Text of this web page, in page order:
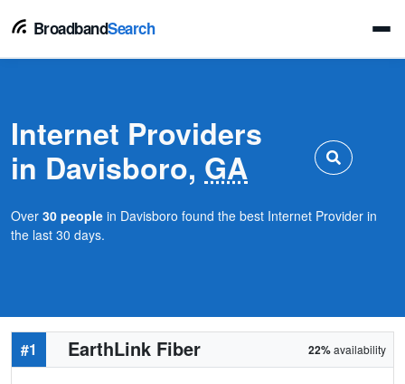
BroadbandSearch
Internet Providers
in Davisboro, GA
Over 30 people in Davisboro found the best Internet Provider in
the last 30 days.
#1 EarthLink Fiber 22%availability